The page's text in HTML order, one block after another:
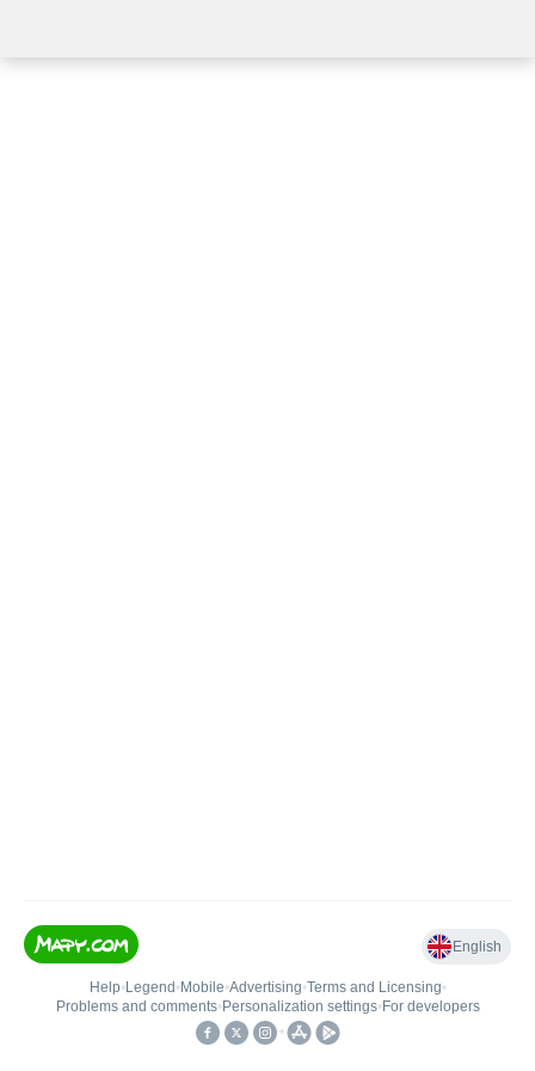
English
Help• Legend • Mobile•Advertising•Terms and Licensing•
Problems and comments• Personalization settings• For developers
•